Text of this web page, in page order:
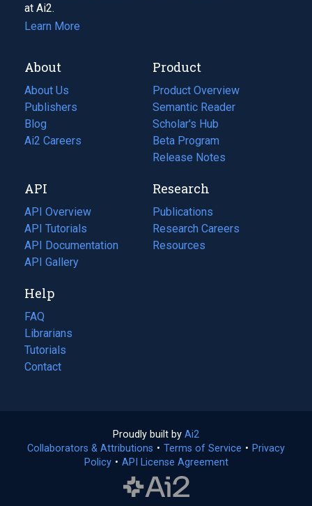
at Ai2.
Learn More
About
About Us
Publishers
Blog
(opens
in
tab)
Ai2 Careers
(opens
new
tab)
Product
Product Overview
Semantic Reader
Scholar's Hub
Beta Program
Release Notes
API
API Overview
API Tutorials
API Documentation
(opens
in
new
tab)
API Gallery
Research
Publications
(opens
in
a
Research Careers
(opens
in
Resources
(opens
Help
FAQ
Librarians
Tutorials
Contact
Proudly built by Ai2
in
a
Collaborators & Attributions • Terms of Service (opens
• Privacy
Policy(opens
• API License Agreement